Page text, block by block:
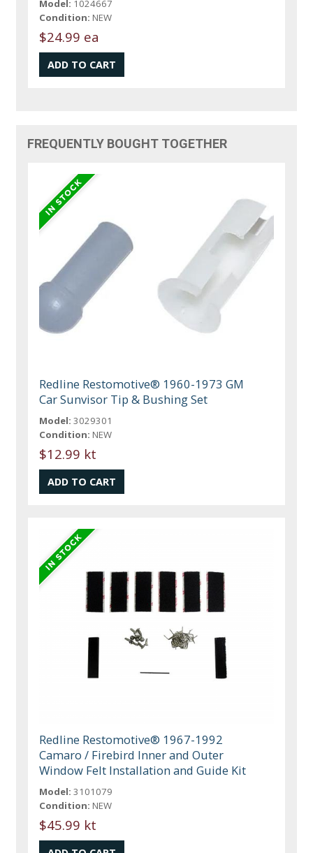
Model: 1024667
Condition: NEW
$24.99 ea
FREQUENTLY BOUGHT TOGETHER
Redline Restomotive® 1960-1973 GM
Car Sunvisor Tip & Bushing Set
Model: 3029301
Condition: NEW
$12.99 kt
Redline Restomotive® 1967-1992
Camaro / Firebird Inner and Outer
Window Felt Installation and Guide Kit
Model: 3101079
Condition: NEW
$45.99 kt